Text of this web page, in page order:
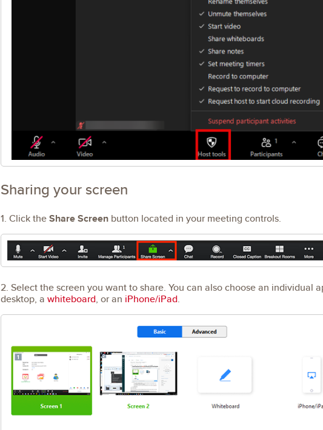
Sharing your screen
1. Click theShare Screenbutton located in your meeting controls.
2. Select the screen you want to share. You can also choose an individual
desktop, a whiteboard, or an iPhone/iPad.